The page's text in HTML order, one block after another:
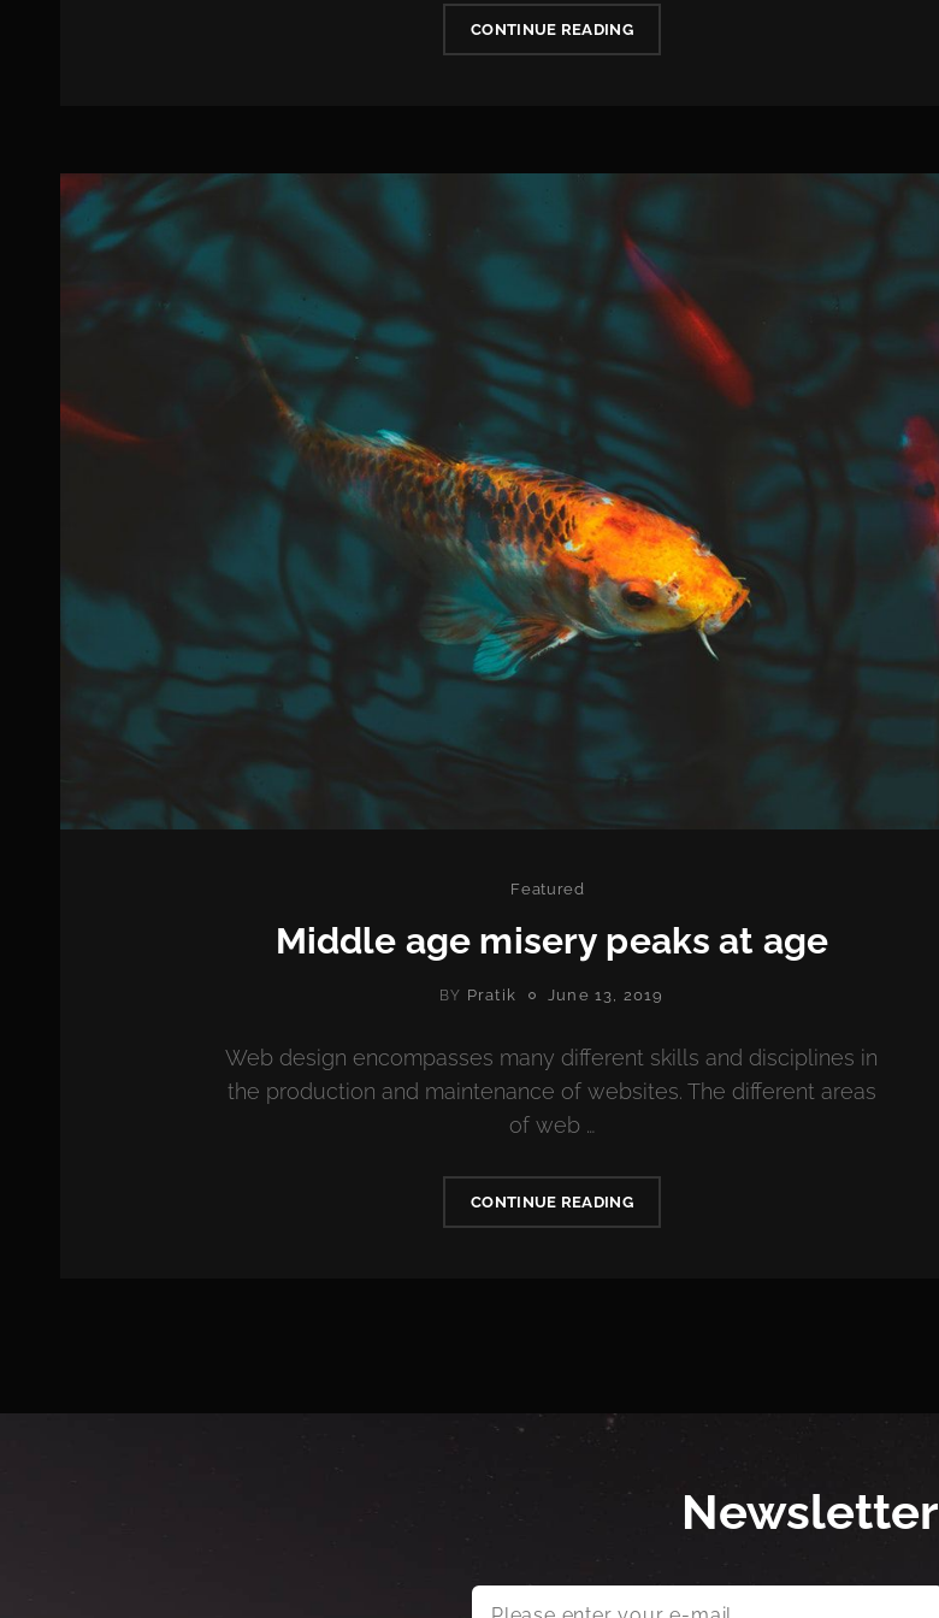
CONTINUE READINGWHAT
YOU
Categories
Featured
Middle age misery peaks at age
BY Pratik
POSTED
June 13, 2019
Web design encompasses many different skills and disciplines in
the production and maintenance of websites. The different areas
of web …
CONTINUE READINGMIDDLE
AGE
Newsletter